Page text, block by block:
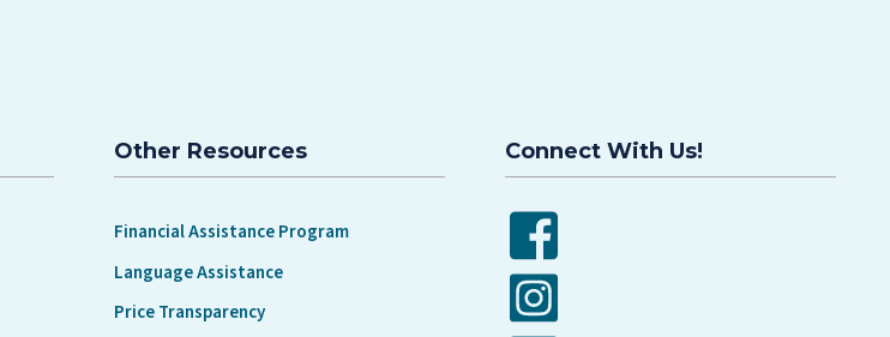
Other Resources
Financial Assistance Program
Language Assistance
Price Transparency
Connect With Us!
Facebook
Instagram